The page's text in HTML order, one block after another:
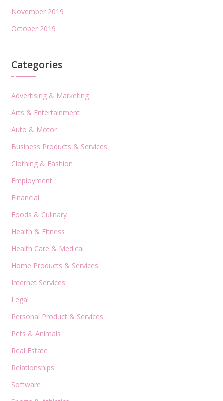
November 2019
October 2019
Categories
Advertising & Marketing
Arts & Entertainment
Auto & Motor
Business Products & Services
Clothing & Fashion
Employment
Financial
Foods & Culinary
Health & Fitness
Health Care & Medical
Home Products & Services
Internet Services
Legal
Personal Product & Services
Pets & Animals
Real Estate
Relationships
Software